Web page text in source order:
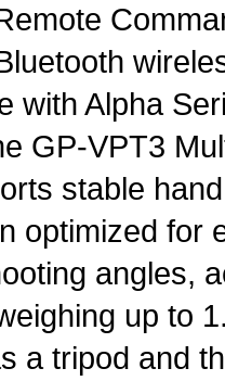
with Alpha
GP-VPT3
stable
optimized for
angles,
up to
a tripod and